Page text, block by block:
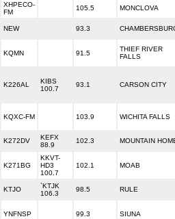
XHPECO-
FM
105.5 MONCLOVA
NEW 93.3
KQMN 91.5
THIEF RIVER
FALLS
K226AL
KIBS
100.7
93.1 CARSON CITY
KQXC-FM 103.9 WICHITA FALLS
K272DV
KEFX
88.9
102.3 MOUNTAIN
K271BG
KKVT-
HD3
100.7
102.1 MOAB
KTJO
`KTJK
106.3
98.5 RULE
YNFNSP 99.3 SIUNA